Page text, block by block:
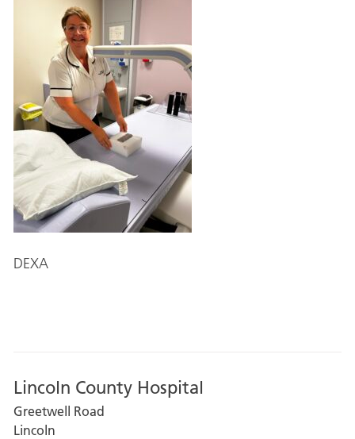
DEXA
Lincoln County Hospital
Greetwell Road
Lincoln